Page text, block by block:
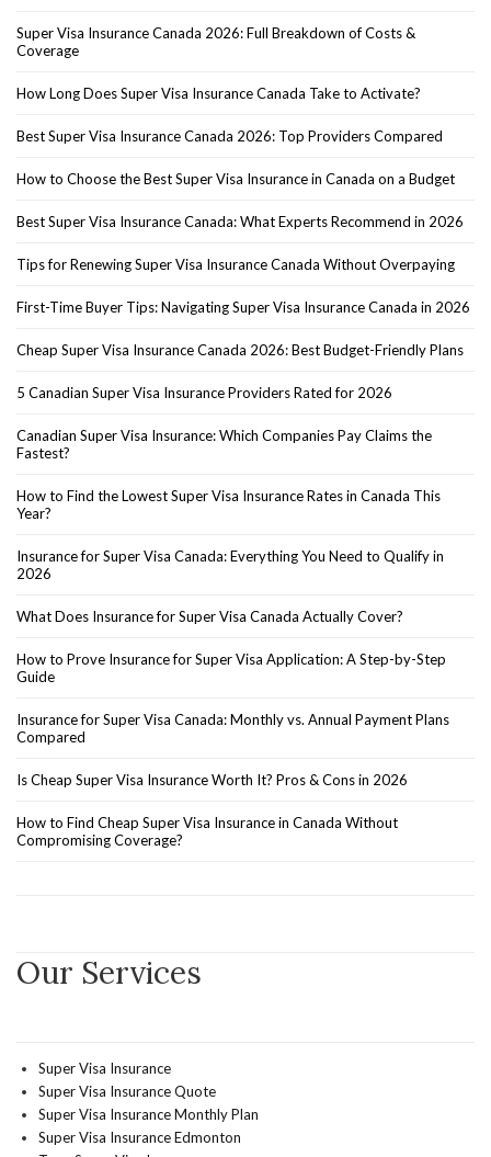
Super Visa Insurance Canada 2026: Full Breakdown of Costs &
Coverage
How Long Does Super Visa Insurance Canada Take to Activate?
Best Super Visa Insurance Canada 2026: Top Providers Compared
How to Choose the Best Super Visa Insurance in Canada on a Budget
Best Super Visa Insurance Canada: What Experts Recommend in 2026
Tips for Renewing Super Visa Insurance Canada Without Overpaying
First-Time Buyer Tips: Navigating Super Visa Insurance Canada in 2026
Cheap Super Visa Insurance Canada 2026: Best Budget-Friendly Plans
5 Canadian Super Visa Insurance Providers Rated for 2026
Canadian Super Visa Insurance: Which Companies Pay Claims the
Fastest?
How to Find the Lowest Super Visa Insurance Rates in Canada This
Year?
Insurance for Super Visa Canada: Everything You Need to Qualify in
2026
What Does Insurance for Super Visa Canada Actually Cover?
How to Prove Insurance for Super Visa Application: A Step-by-Step
Guide
Insurance for Super Visa Canada: Monthly vs. Annual Payment Plans
Compared
Is Cheap Super Visa Insurance Worth It? Pros & Cons in 2026
How to Find Cheap Super Visa Insurance in Canada Without
Compromising Coverage?
Our Services
Super Visa Insurance
Super Visa Insurance Quote
Super Visa Insurance Monthly Plan
Super Visa Insurance Edmonton